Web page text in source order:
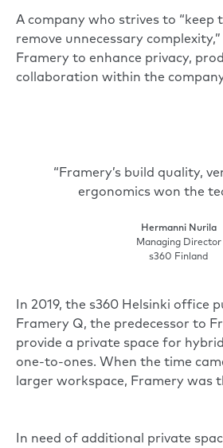
A company who strives to “keep
remove unnecessary
Framery to enhance privacy,
collaboration within the
“Framery’s build quality,
ergonomics won the
Hermanni Nurila
Managing Director
s360 Finland
In 2019, the s360 Helsinki office
Framery Q, the predecessor to
provide a private space for
one-to-ones. When the time
larger workspace, Framery was
In need of additional private